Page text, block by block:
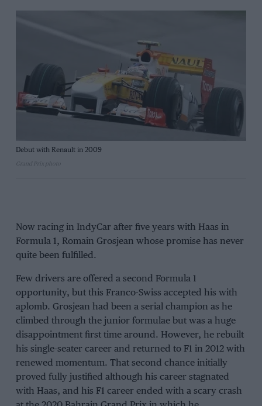
Debut with Renault in 2009
Grand Prix photo
Now racing in IndyCar after five years with Haas in
Formula 1, Romain Grosjean whose promise has never
quite been fulfilled.
Few drivers are offered a second Formula 1
opportunity, but this Franco-Swiss accepted his with
aplomb. Grosjean had been a serial champion as he
climbed through the junior formulae but was a huge
disappointment first time around. However, he rebuilt
his single-seater career and returned to F1 in 2012 with
renewed momentum. That second chance initially
proved fully justified although his career stagnated
with Haas, and his F1 career ended with a scary crash